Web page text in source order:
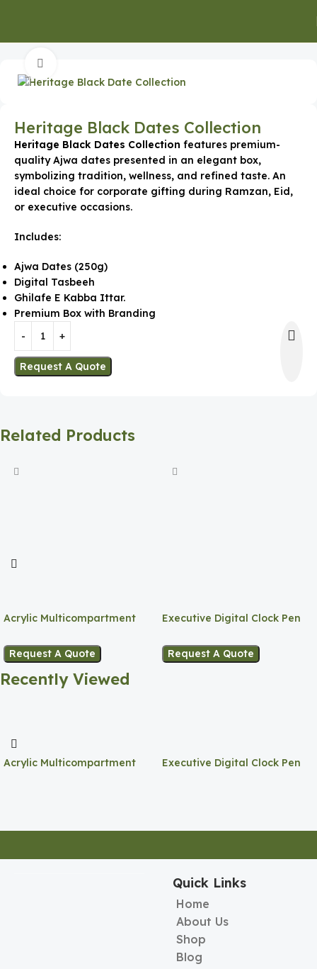
Heritage Black Dates Collection
Heritage Black Dates Collection features premium-
quality Ajwa dates presented in an elegant box,
symbolizing tradition, wellness, and refined taste. An
ideal choice for corporate gifting during Ramzan, Eid,
or executive occasions.
Includes:
Ajwa Dates (250g)
Digital Tasbeeh
Ghilafe E Kabba Ittar.
Premium Box with Branding
Request A Quote
Related Products
Acrylic Multicompartment
Request A Quote
Executive Digital Clock Pen
Request A Quote
Recently Viewed
Acrylic Multicompartment
Executive Digital Clock Pen
Quick Links
Home
About Us
Shop
Blog